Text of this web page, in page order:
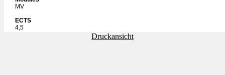
MV
ECTS
4,5
Druckansicht